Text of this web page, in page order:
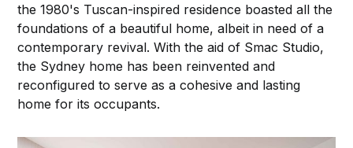
the 1980's Tuscan-inspired residence boasted all the
foundations of a beautiful home, albeit in need of a
contemporary revival. With the aid of Smac Studio,
the Sydney home has been reinvented and
reconfigured to serve as a cohesive and lasting
home for its occupants.